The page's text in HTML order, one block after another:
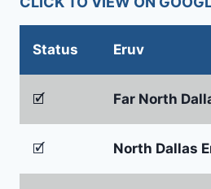
Status Eruv
🗹 Far North
🗹 North Dallas